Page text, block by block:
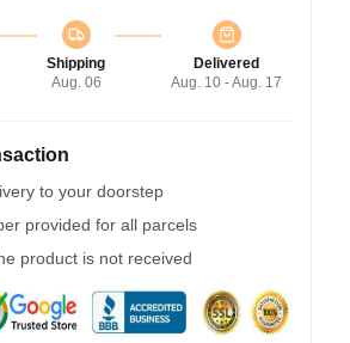
Shipping
Aug. 06
Delivered
Aug. 10 - Aug. 17
to your doorstep
provided for all parcels
product is not received